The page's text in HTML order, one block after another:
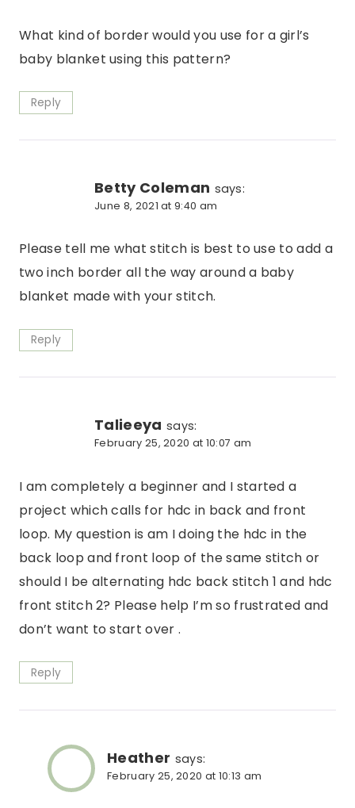
What kind of border would you use for a girl’s
baby blanket using this pattern?
Reply
Betty Coleman says:
June 8, 2021 at 9:40 am
Please tell me what stitch is best to use to add a
two inch border all the way around a baby
blanket made with your stitch.
Reply
Talieeya says:
February 25, 2020 at 10:07 am
I am completely a beginner and I started a
project which calls for hdc in back and front
loop. My question is am I doing the hdc in the
back loop and front loop of the same stitch or
should I be alternating hdc back stitch 1 and hdc
front stitch 2? Please help I’m so frustrated and
don’t want to start over .
Reply
Heather says:
February 25, 2020 at 10:13 am